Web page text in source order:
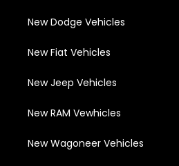
New Dodge Vehicles
New Fiat Vehicles
New Jeep Vehicles
New RAM Vewhicles
New Wagoneer Vehicles